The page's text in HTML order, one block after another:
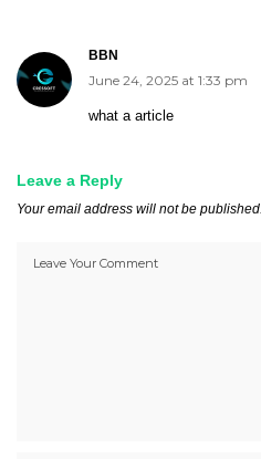
BBN
June 24, 2025 at 1:33 pm
what a article
Leave a Reply
Your email address will not be published.